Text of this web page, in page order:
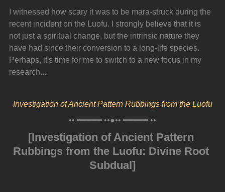
I witnessed how scary it was to be mara-struck during the
recent incident on the Luofu. I strongly believe that it is
not just a spiritual change, but the intrinsic nature they
have had since their conversion to a long-life species.
Perhaps, it's time for me to switch to a new focus in my
research...
Investigation of Ancient Pattern Rubbings from the Luofu
•• ━━━━━ ••●•• ━━━━━ ••
[Investigation of Ancient Pattern
Rubbings from the Luofu: Divine Root
Subdual]